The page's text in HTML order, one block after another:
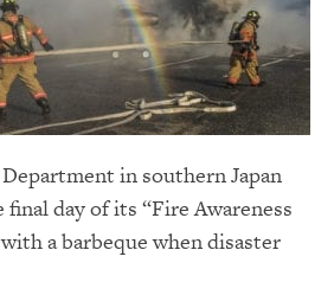
in southern Japan
day of its “Fire Awareness
a barbeque when disaster